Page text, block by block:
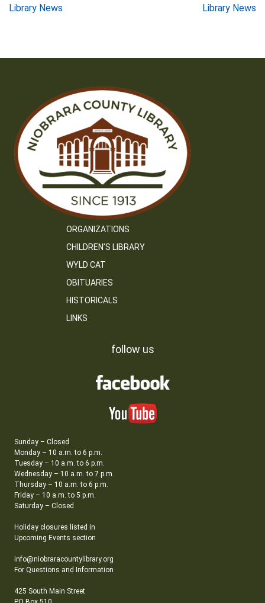
Post
Library News Library News
ORGANIZATIONS
CHILDREN’S LIBRARY
WYLD CAT
OBITUARIES
HISTORICALS
LINKS
follow us
Sunday – Closed
Monday – 10 a.m. to 6 p.m.
Tuesday – 10 a.m. to 6 p.m.
Wednesday – 10 a.m. to 7 p.m.
Thursday – 10 a.m. to 6 p.m.
Friday – 10 a.m. to 5 p.m.
Saturday – Closed
Holiday closures listed in
Upcoming Events section
info@niobraracountylibrary.org
For Questions and Information
425 South Main Street